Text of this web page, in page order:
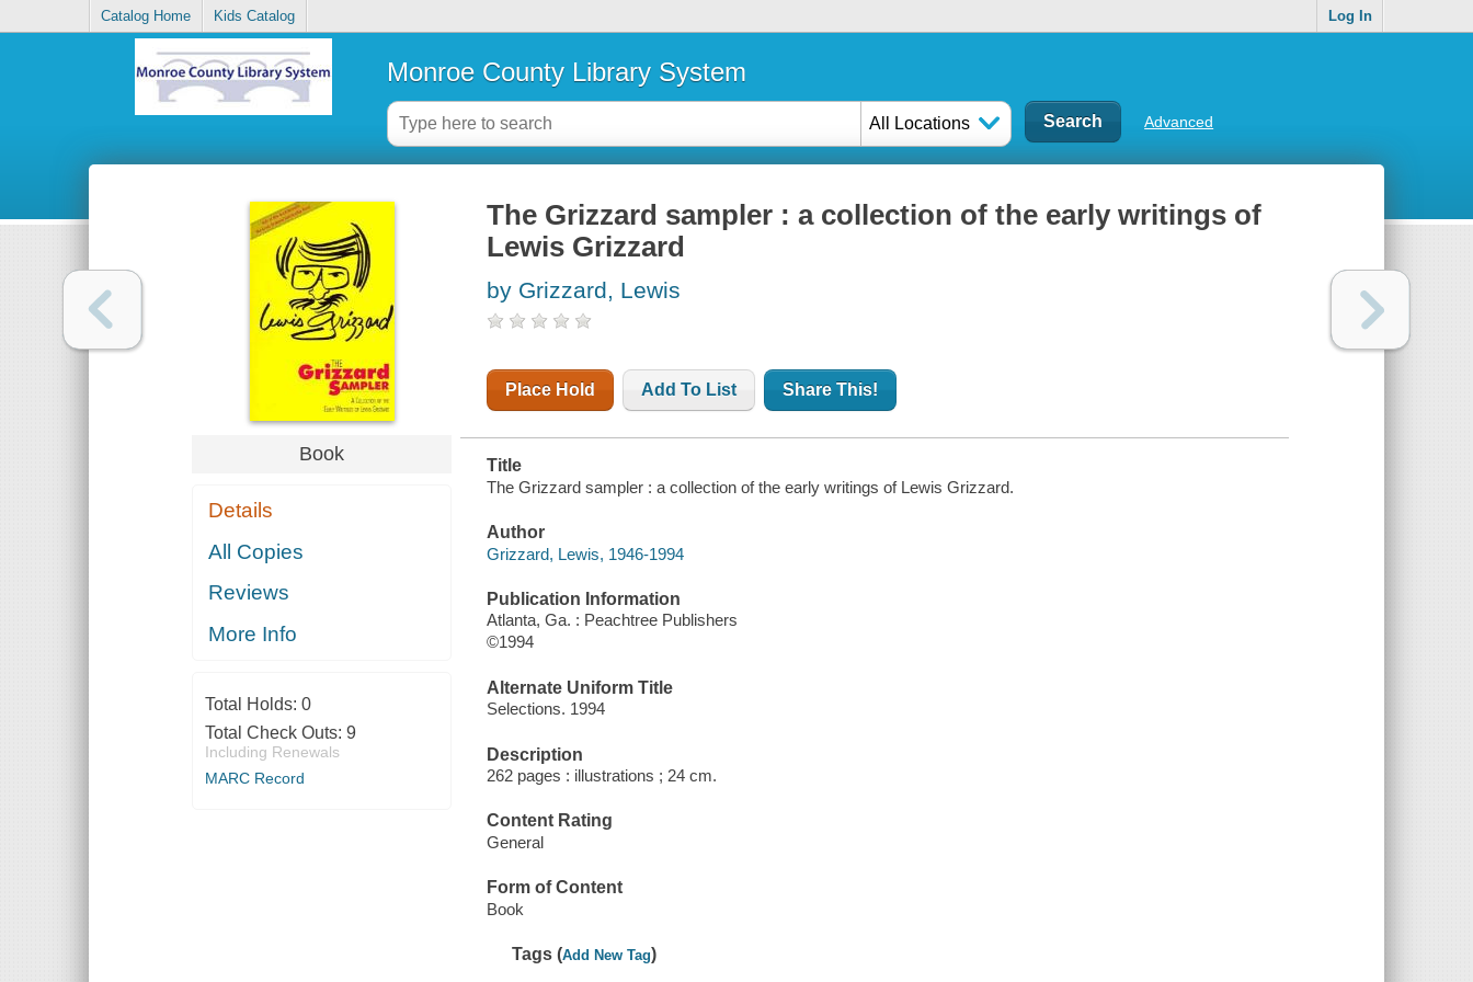
Catalog Home Kids Catalog Log In
Monroe County Library System
All Locations Advanced
Book
Details
All Copies
Reviews
More Info
Total Holds: 0
Total Check Outs: 9
Including Renewals
MARC Record
The Grizzard sampler : a collection of the early writings of
Lewis Grizzard
by Grizzard, Lewis
Place Hold Add To List Share This!
Title
The Grizzard sampler : a collection of the early writings of Lewis Grizzard.
Author
Grizzard, Lewis, 1946-1994
Publication Information
Atlanta, Ga. : Peachtree Publishers
©1994
Alternate Uniform Title
Selections. 1994
Description
262 pages : illustrations ; 24 cm.
Content Rating
General
Form of Content
Book
Tags (Add New Tag)